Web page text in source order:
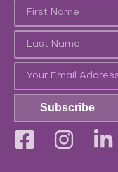
Subscribe